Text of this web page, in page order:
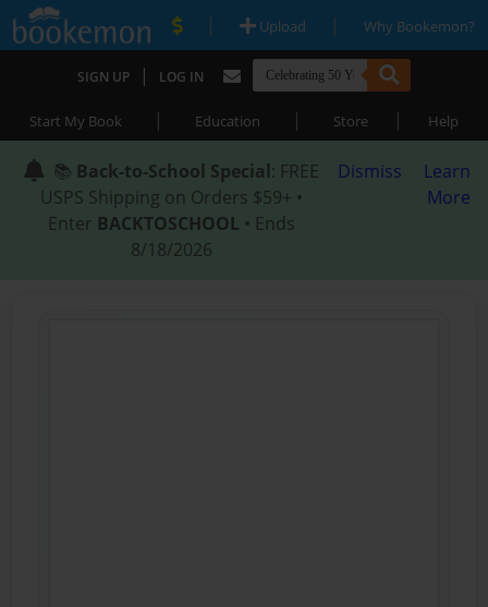
| Upload | Why Bookemon?
SIGN UP | LOG IN
Start My Book | Education | Store | Help
📚 Back-to-School Special: FREE
USPS Shipping on Orders $59+ •
Enter BACKTOSCHOOL • Ends
8/18/2026
Dismiss
Learn
More